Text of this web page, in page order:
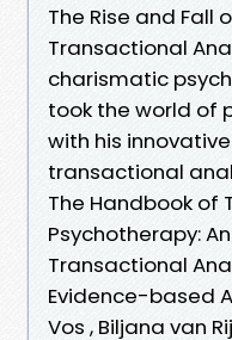
The Rise and Fall
Transactional
charismatic
took the world of
with his
transactional
The Handbook of
Psychotherapy:
Transactional
Evidence-based
Vos , Biljana van